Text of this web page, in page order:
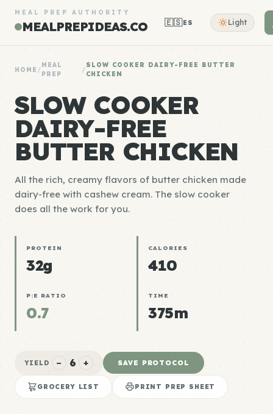
MEAL PREP AUTHORITY
MEALPREPIDEAS.CO 🇪🇸ES Light
HOME /
MEAL
PREP
/
SLOW COOKER DAIRY-FREE BUTTER
CHICKEN
SLOW COOKER
DAIRY-FREE
BUTTER CHICKEN
All the rich, creamy flavors of butter chicken made
dairy-free with cashew cream. The slow cooker
does all the work for you.
PROTEIN
32g
CALORIES
410
P:E RATIO
0.7
TIME
375m
YIELD − 6 + SAVE PROTOCOL
GROCERY LIST PRINT PREP SHEET